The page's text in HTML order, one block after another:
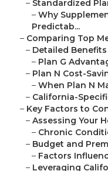
– Standardized
– Why
Predictab...
– Comparing Top
– Detailed
– Plan G
– Plan N Cost-
– When Plan N
– California-
– Key Factors to
– Assessing Your
– Chronic
– Budget and
– Factors
– Leveraging